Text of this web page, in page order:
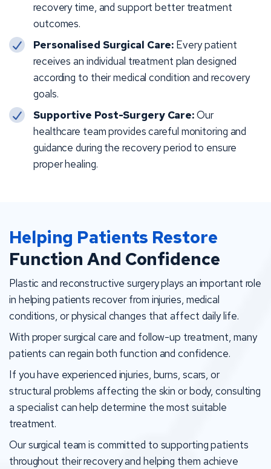
recovery time, and support better treatment
outcomes.
Personalised Surgical Care: Every patient
receives an individual treatment plan designed
according to their medical condition and recovery
goals.
Supportive Post-Surgery Care:Our
healthcare team provides careful monitoring and
guidance during the recovery period to ensure
proper healing.
Helping Patients Restore
Function And Confidence
Plastic and reconstructive surgery plays an important role
in helping patients recover from injuries, medical
conditions, or physical changes that affect daily life.
With proper surgical care and follow-up treatment, many
patients can regain both function and confidence.
If you have experienced injuries, burns, scars, or
structural problems affecting the skin or body, consulting
a specialist can help determine the most suitable
treatment.
Our surgical team is committed to supporting patients
throughout their recovery and helping them achieve